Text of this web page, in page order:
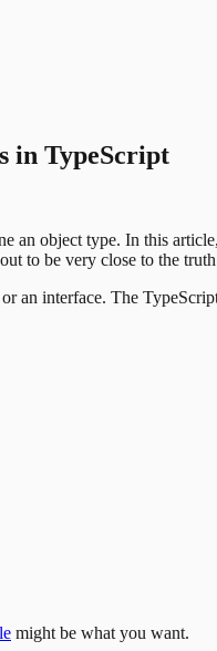
in TypeScript
an object type. In this
to be very close to the
an interface. The
might be what you want.